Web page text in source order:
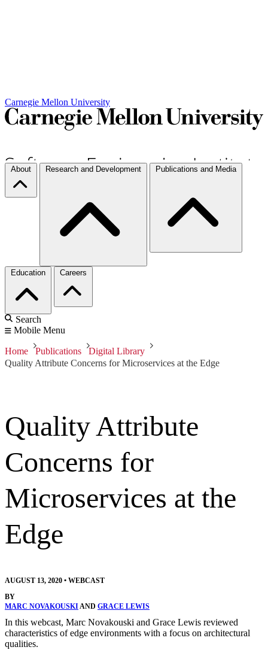
Carnegie Mellon University
About Research and Development Publications and Media
Education Careers
Search
Mobile Menu
Home Publications
Digital Library
Quality Attribute Concerns for Microservices at the Edge
Quality Attribute
Concerns for
Microservices at the
Edge
AUGUST 13, 2020 • WEBCAST
BY
MARC NOVAKOUSKIAND GRACE LEWIS
In this webcast, Marc Novakouski and Grace Lewis reviewed
characteristics of edge environments with a focus on architectural
qualities.